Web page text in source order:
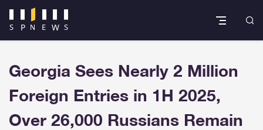
Georgia Sees Nearly 2 Million
Foreign Entries in 1H 2025,
Over 26,000 Russians Remain